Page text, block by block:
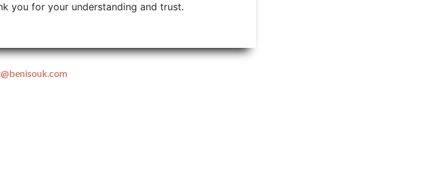
you for your understanding and trust.